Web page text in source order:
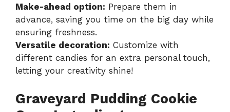
Make-ahead option: Prepare them in
advance, saving you time on the big day while
ensuring freshness.
Versatile decoration: Customize with
different candies for an extra personal touch,
letting your creativity shine!
Graveyard Pudding Cookie